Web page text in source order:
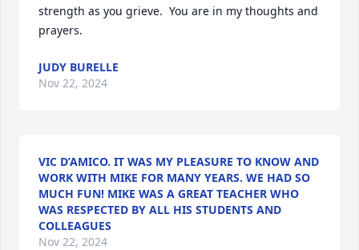
strength as you grieve.  You are in my thoughts and
prayers.
JUDY BURELLE
Nov 22, 2024
VIC D’AMICO. IT WAS MY PLEASURE TO KNOW AND
WORK WITH MIKE FOR MANY YEARS. WE HAD SO
MUCH FUN! MIKE WAS A GREAT TEACHER WHO
WAS RESPECTED BY ALL HIS STUDENTS AND
COLLEAGUES
Nov 22, 2024